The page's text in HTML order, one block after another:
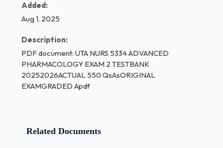
Added:
Aug 1, 2025
Description:
PDF document: UTA NURS 5334 ADVANCED
PHARMACOLOGY EXAM 2 TESTBANK
20252026ACTUAL 550 QsAsORIGINAL
EXAMGRADED Apdf
Related Documents